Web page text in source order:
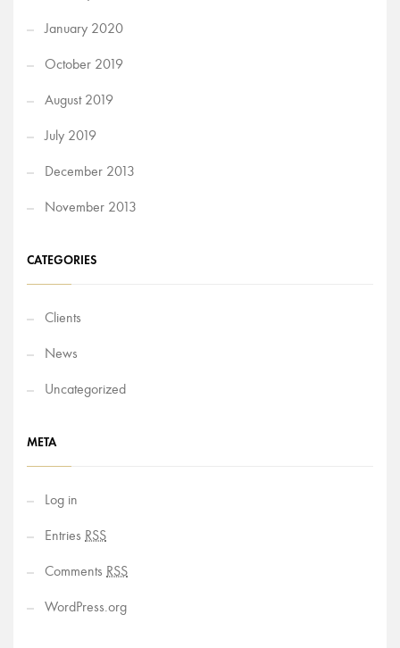
January 2020
October 2019
August 2019
July 2019
December 2013
November 2013
CATEGORIES
Clients
News
Uncategorized
META
Log in
Entries RSS
Comments RSS
WordPress.org